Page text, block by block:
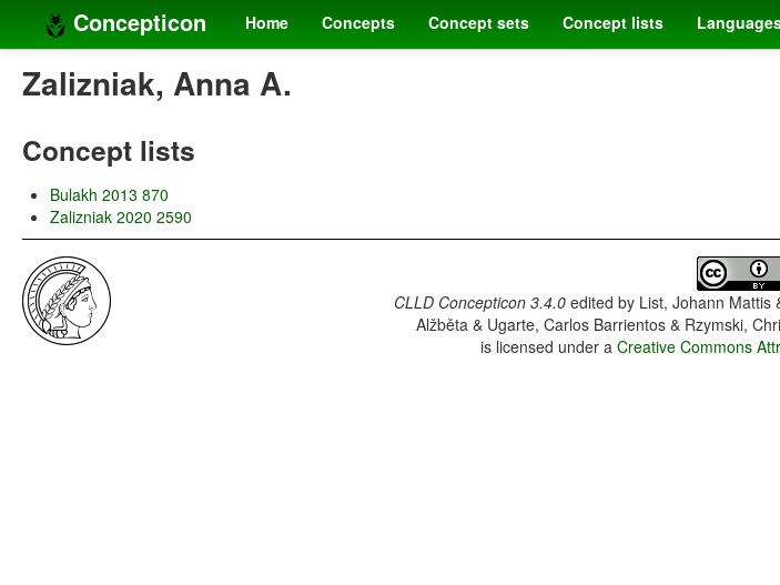
Concepticon Home Concepts Concept sets Concept lists
Zalizniak, Anna A.
Concept lists
Bulakh 2013 870
Zalizniak 2020 2590
CLLD Concepticon 3.4.0edited by List, Johann Mattis
Alžběta & Ugarte, Carlos Barrientos & Rzymski,
is licensed under aCreative Commons